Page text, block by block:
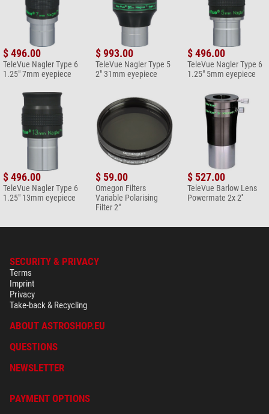
$ 496.00
TeleVue Nagler Type 6
1.25" 7mm eyepiece
$ 993.00
TeleVue Nagler Type 5
2" 31mm eyepiece
$ 496.00
TeleVue Nagler Type 6
1.25" 5mm eyepiece
$ 496.00
TeleVue Nagler Type 6
1.25" 13mm eyepiece
$ 59.00
Omegon Filters
Variable Polarising
Filter 2"
$ 527.00
TeleVue Barlow Lens
Powermate 2x 2''
SECURITY & PRIVACY
Terms
Imprint
Privacy
Take-back & Recycling
ABOUT ASTROSHOP.EU
QUESTIONS
NEWSLETTER
PAYMENT OPTIONS